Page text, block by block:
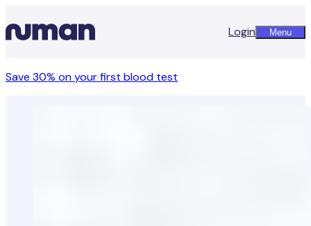
Login Menu
Save 30% on your first blood test